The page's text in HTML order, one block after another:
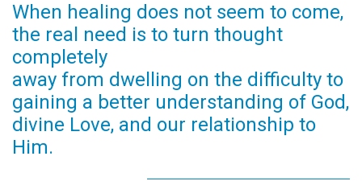
When healing does not seem to come,
the real need is to turn thought
completely
away from dwelling on the difficulty to
gaining a better understanding of God,
divine Love, and our relationship to
Him.